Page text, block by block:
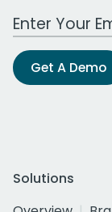
Work Email
Get A Demo
Solutions